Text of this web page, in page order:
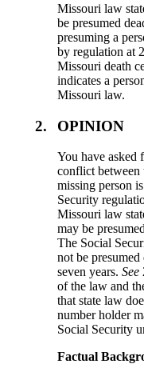
Missouri law
be presumed
presuming a
by regulation at
Missouri death
indicates a
Missouri law.
2. OPINION
You have asked
conflict between
missing person
Security
Missouri law
may be
The Social
not be
seven years.See
of the law and
that state law
number holder
Social Security
Factual